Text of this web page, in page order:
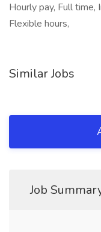
Hourly pay, Full time,
Flexible hours,
Similar Jobs
Job